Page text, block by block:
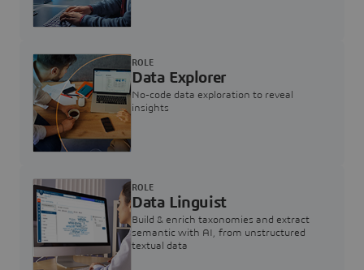
Data Explorer
No-code data exploration to reveal
insights
ROLE
Data Linguist
Build & enrich taxonomies and extract
semantic with AI, from unstructured
textual data
ROLE